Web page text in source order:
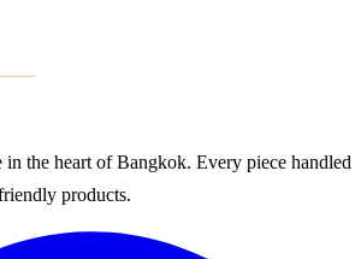
in the heart of Bangkok. Every piece handled
products.